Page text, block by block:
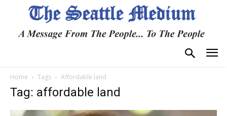
Home Tags Affordable land
Tag: affordable land